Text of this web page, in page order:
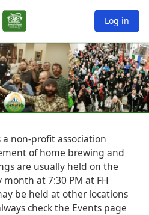
Log in
a non-profit association
of home brewing and
are usually held on the
at 7:30 PM at FH
be held at other locations
check the Events page